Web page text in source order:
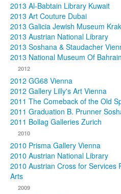
2013 Al-Babtain Library Kuwait
2013 Art Couture Dubai
2013 Galicia Jewish Museum
2013 Austrian National Library
2013 Soshana & Staudacher
2013 National Museum Of
2012
2012 GG68 Vienna
2012 Gallery Lilly's Art Vienna
2011 The Comeback of the Old
2011 Graduation B. Prunner
2011 Bollag Galleries Zurich
2010
2010 Prisma Gallery Vienna
2010 Austrian National Library
2010 Austrian Cross for Services
Arts
2009